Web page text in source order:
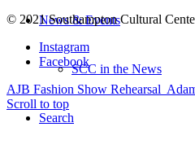
News & Events
SCC in the News
Search
© 2021 Southampton Cultural
Instagram
Facebook
AJB Fashion Show Rehearsal
Scroll to top